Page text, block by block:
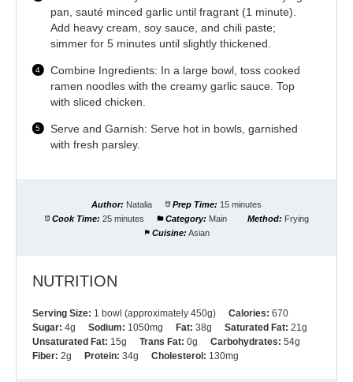
pan, sauté minced garlic until fragrant (1 minute).
Add heavy cream, soy sauce, and chili paste;
simmer for 5 minutes until slightly thickened.
Combine Ingredients: In a large bowl, toss cooked
ramen noodles with the creamy garlic sauce. Top
with sliced chicken.
Serve and Garnish: Serve hot in bowls, garnished
with fresh parsley.
Author: Natalia Prep Time: 15 minutes
Cook Time: 25 minutes Category: Main Method: Frying
Cuisine: Asian
NUTRITION
Serving Size: 1 bowl (approximately 450g) Calories: 670
Sugar: 4g Sodium: 1050mg Fat: 38g Saturated Fat: 21g
Unsaturated Fat: 15g Trans Fat: 0g Carbohydrates: 54g
Fiber: 2g Protein: 34g Cholesterol: 130mg